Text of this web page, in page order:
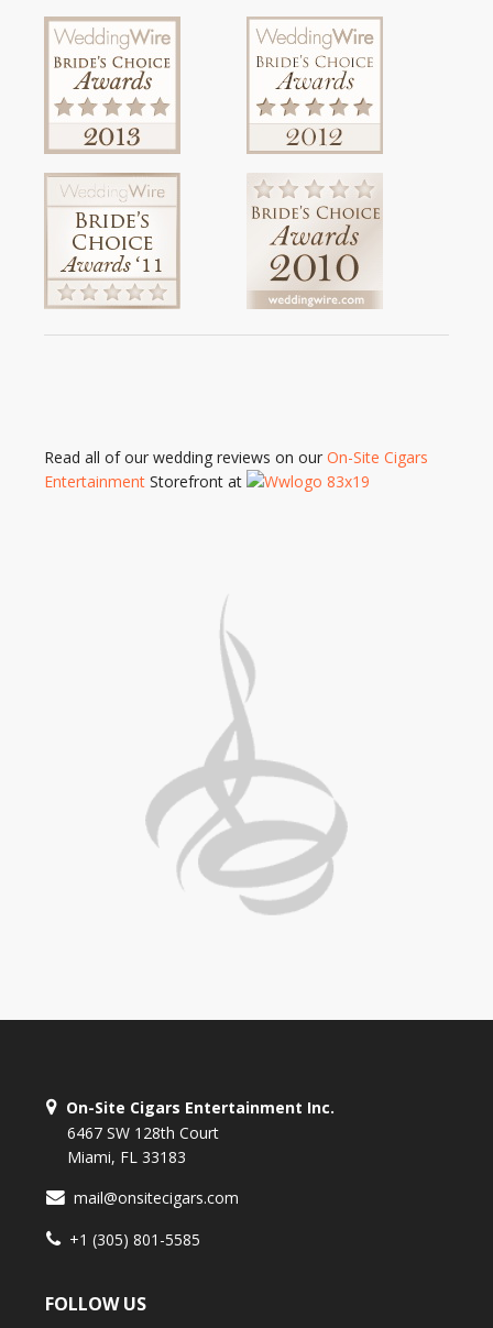
Read all of our wedding reviews on our On-Site Cigars
Entertainment Storefront at
On-Site Cigars Entertainment Inc.
6467 SW 128th Court
Miami, FL 33183
mail@onsitecigars.com
+1 (305) 801-5585
FOLLOW US